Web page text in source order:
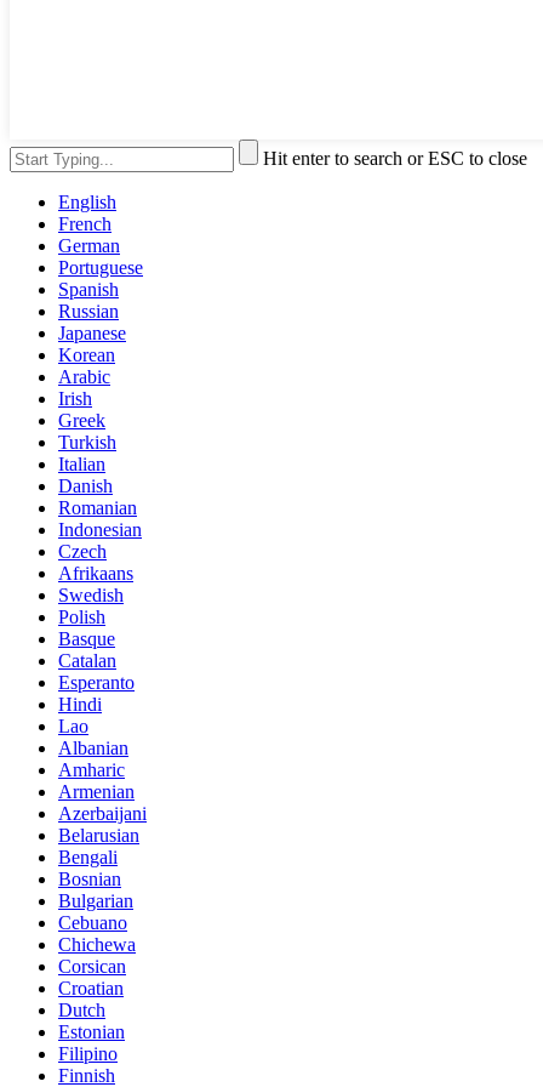
Hit enter to search or ESC to close
English
French
German
Portuguese
Spanish
Russian
Japanese
Korean
Arabic
Irish
Greek
Turkish
Italian
Danish
Romanian
Indonesian
Czech
Afrikaans
Swedish
Polish
Basque
Catalan
Esperanto
Hindi
Lao
Albanian
Amharic
Armenian
Azerbaijani
Belarusian
Bengali
Bosnian
Bulgarian
Cebuano
Chichewa
Corsican
Croatian
Dutch
Estonian
Filipino
Finnish